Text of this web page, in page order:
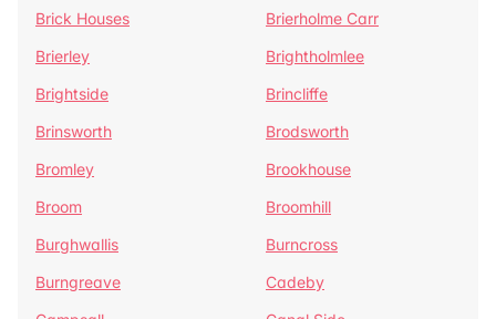
Brick Houses
Brierholme Carr
Brierley
Brightholmlee
Brightside
Brincliffe
Brinsworth
Brodsworth
Bromley
Brookhouse
Broom
Broomhill
Burghwallis
Burncross
Burngreave
Cadeby